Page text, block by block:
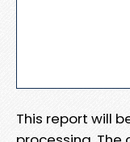
This report will